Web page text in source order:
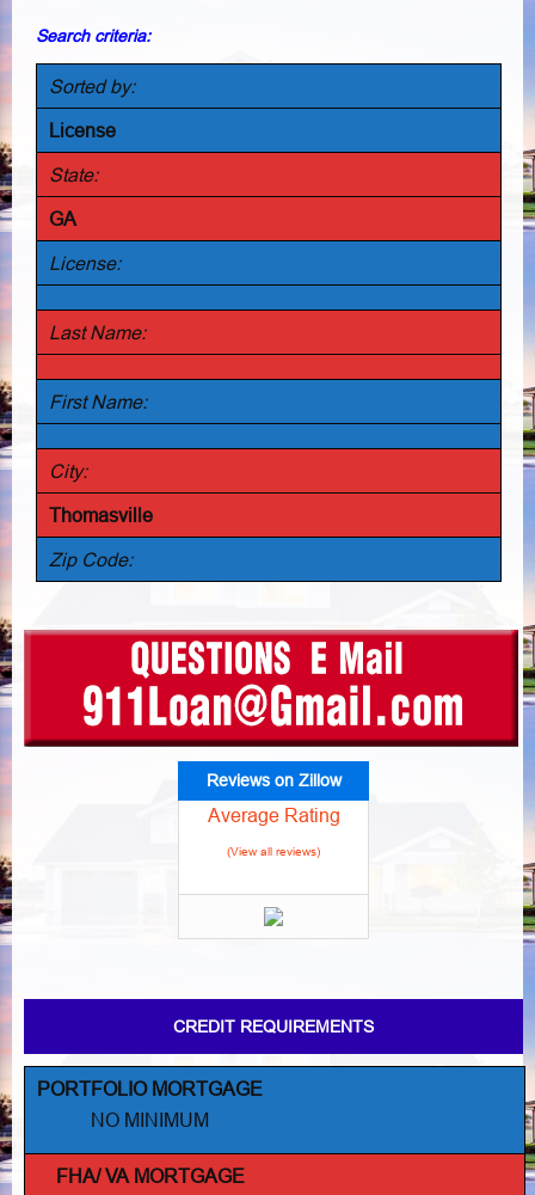
Search criteria:
Sorted by:
License
State:
GA
License:
Last Name:
First Name:
City:
Thomasville
Zip Code:
Reviews on Zillow
Average Rating
(View all reviews)
CREDIT REQUIREMENTS
PORTFOLIO MORTGAGE
NO MINIMUM
FHA/ VA MORTGAGE